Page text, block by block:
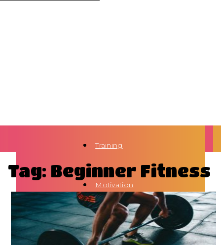
Training
Motivation
Health
Tag: Beginner Fitness